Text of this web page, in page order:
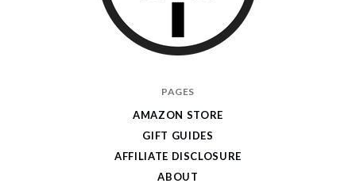
PAGES
AMAZON STORE
GIFT GUIDES
AFFILIATE DISCLOSURE
ABOUT